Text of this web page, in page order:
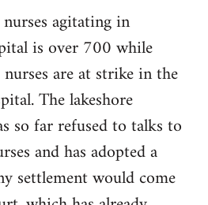
agitating in
is over 700 while
are at strike in the
The lakeshore
so far refused to talks to
and has adopted a
settlement would come